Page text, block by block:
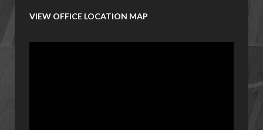
VIEW OFFICE LOCATION MAP